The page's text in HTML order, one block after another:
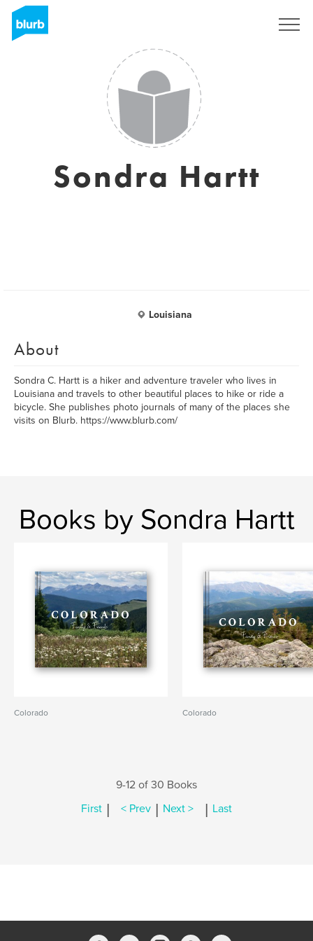
Sondra Hartt
Louisiana
About
Sondra C. Hartt is a hiker and adventure traveler who lives in
Louisiana and travels to other beautiful places to hike or ride a
bicycle. She publishes photo journals of many of the places she
visits on Blurb. https://www.blurb.com/
Books by Sondra Hartt
Colorado Colorado
9-12 of 30 Books
First | < Prev | Next > | Last